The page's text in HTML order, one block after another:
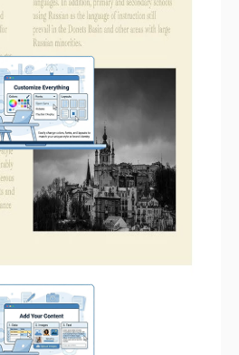
Everything
and layouts to match your unique
or brand identity